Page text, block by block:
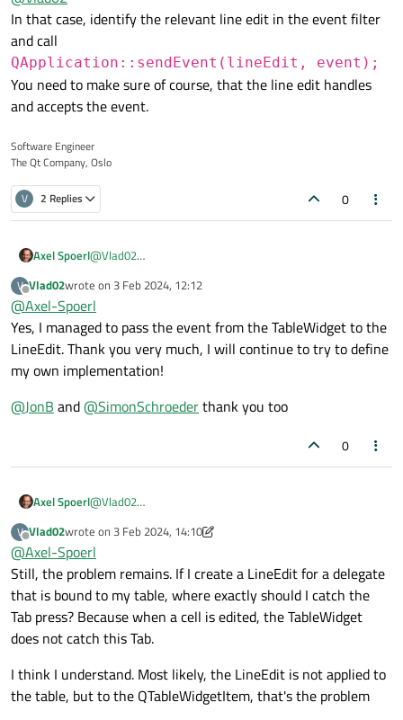
if(obj == this && event->type() ==
QKeyEvent *keyEvent =
            qDebug() << "Tab";
            return true;
        }
In that case, identify the relevant line edit in the event filter
and call
QApplication::sendEvent(lineEdit, event);
You need to make sure of course, that the line edit handles
and accepts the event.
Software Engineer
The Qt Company, Oslo
V 2 Replies 0
Axel Spoerl@Vlad02
filter and call
QApplication::sendEvent(lineEdit
, event);
You need to make sure of course, that the line edit
handles and accepts the event.
V
Offline
Vlad02wrote on 3 Feb 2024, 12:12
last edited by
@Axel-Spoerl
Yes, I managed to pass the event from the TableWidget to the
LineEdit. Thank you very much, I will continue to try to define
my own implementation!
@JonB and@SimonSchroederthank you too
0
Axel Spoerl@Vlad02
filter and call
QApplication::sendEvent(lineEdit
, event);
You need to make sure of course, that the line edit
handles and accepts the event.
V
Offline
Vlad02wrote on 3 Feb 2024, 14:10
last edited by Vlad02 2 Mar 2024, 14:21
@Axel-Spoerl
Still, the problem remains. If I create a LineEdit for a delegate
that is bound to my table, where exactly should I catch the
Tab press? Because when a cell is edited, the TableWidget
does not catch this Tab.
I think I understand. Most likely, the LineEdit is not applied to
the table, but to the QTableWidgetItem, that's the problem